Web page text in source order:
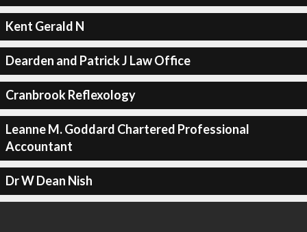
Kent Gerald N
Dearden and Patrick J Law Office
Cranbrook Reflexology
Leanne M. Goddard Chartered Professional
Accountant
Dr W Dean Nish